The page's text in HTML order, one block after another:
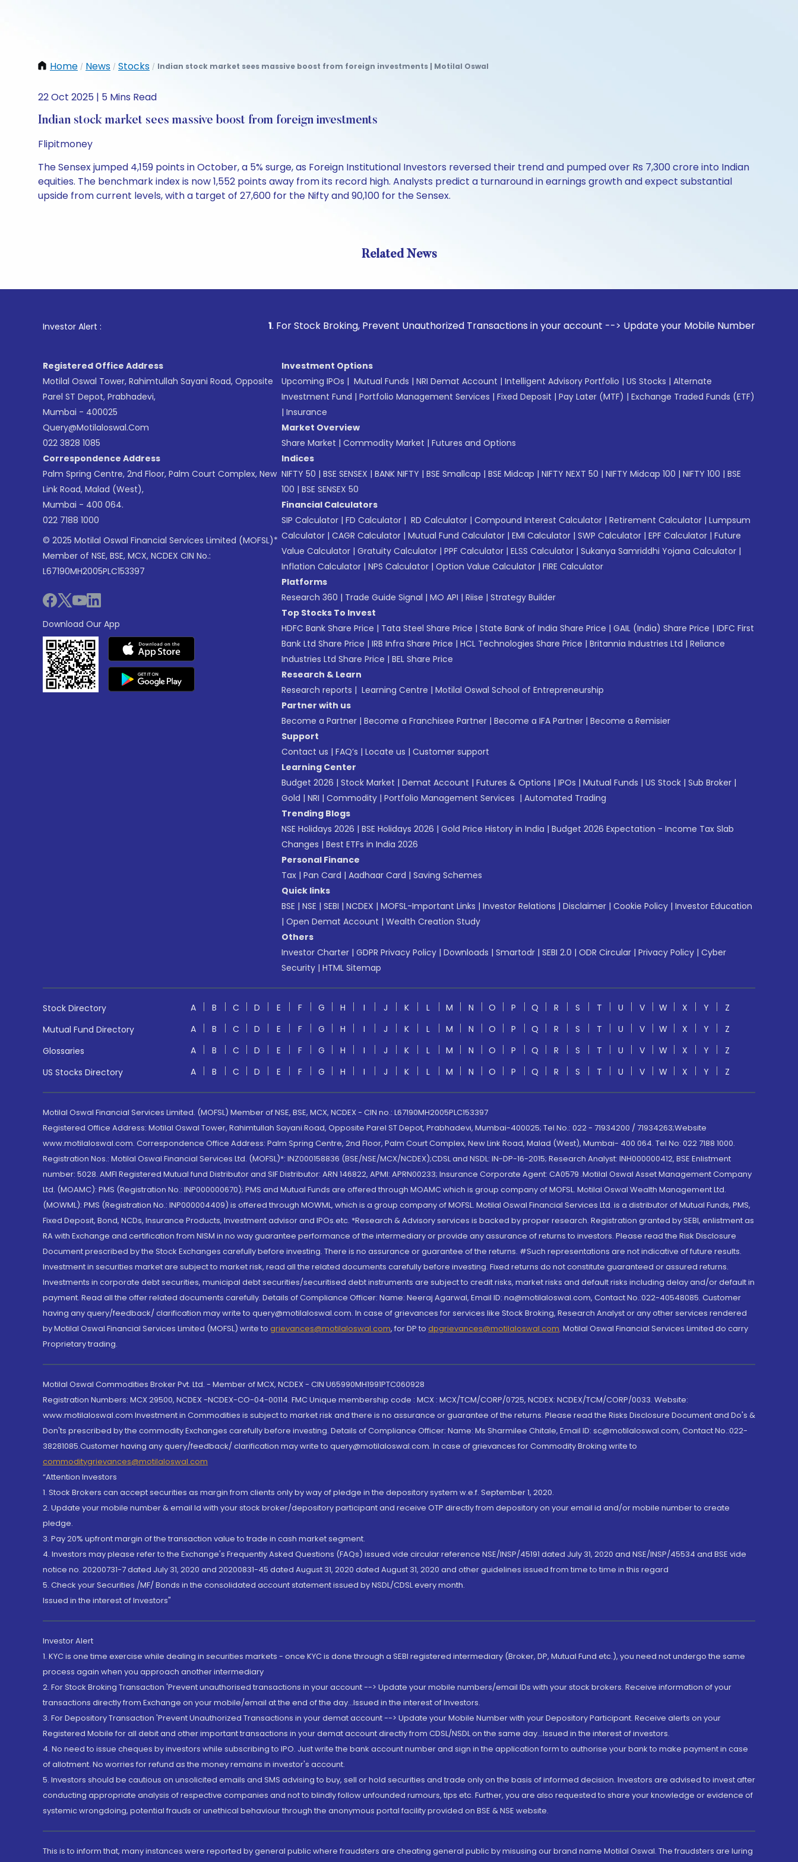
Home / News / Stocks / Indian stock market sees massive boost from foreign investments | Motilal Oswal
22 Oct 2025 | 5 Mins Read
Indian stock market sees massive boost from foreign investments
Flipitmoney
The Sensex jumped 4,159 points in October, a 5% surge, as Foreign Institutional Investors reversed their trend and pumped over Rs 7,300 crore into Indian
equities. The benchmark index is now 1,552 points away from its record high. Analysts predict a turnaround in earnings growth and expect substantial
upside from current levels, with a target of 27,600 for the Nifty and 90,100 for the Sensex.
Related News
Investor Alert : . For Stock Broking, Prevent Unauthorized Transactions in your account --> Update your Mobile Number with your
Registered Office Address
Motilal Oswal Tower, Rahimtullah Sayani Road, Opposite
Parel ST Depot, Prabhadevi,
Mumbai - 400025
Query@motilaloswal.com
022 3828 1085
Correspondence Address
Palm Spring Centre, 2nd Floor, Palm Court Complex, New
Link Road, Malad (West),
Mumbai - 400 064.
022 7188 1000
© 2025 Motilal Oswal Financial Services Limited (MOFSL)*
Member of NSE, BSE, MCX, NCDEX CIN No.:
L67190MH2005PLC153397
Download Our App
Investment Options
Upcoming IPOs | Mutual Funds | NRI Demat Account | Intelligent Advisory Portfolio | US Stocks | Alternate
Investment Fund | Portfolio Management Services | Fixed Deposit | Pay Later (MTF) | Exchange Traded Funds (ETF)
| Insurance
Market Overview
Share Market | Commodity Market | Futures and Options
Indices
NIFTY 50 | BSE SENSEX | BANK NIFTY | BSE Smallcap | BSE Midcap | NIFTY NEXT 50 | NIFTY Midcap 100 | NIFTY 100 | BSE
100 | BSE SENSEX 50
Financial Calculators
SIP Calculator | FD Calculator | RD Calculator | Compound Interest Calculator | Retirement Calculator | Lumpsum
Calculator | CAGR Calculator | Mutual Fund Calculator | EMI Calculator | SWP Calculator | EPF Calculator | Future
Value Calculator | Gratuity Calculator | PPF Calculator | ELSS Calculator | Sukanya Samriddhi Yojana Calculator |
Inflation Calculator | NPS Calculator | Option Value Calculator | FIRE Calculator
Platforms
Research 360 | Trade Guide Signal | MO API | Riise | Strategy Builder
Top Stocks To Invest
HDFC Bank Share Price | Tata Steel Share Price | State Bank of India Share Price | GAIL (India) Share Price | IDFC First
Bank Ltd Share Price | IRB Infra Share Price | HCL Technologies Share Price | Britannia Industries Ltd | Reliance
Industries Ltd Share Price | BEL Share Price
Research & Learn
Research reports | Learning Centre | Motilal Oswal School of Entrepreneurship
Partner with us
Become a Partner | Become a Franchisee Partner | Become a IFA Partner | Become a Remisier
Support
Contact us | FAQ’s | Locate us | Customer support
Learning Center
Budget 2026 | Stock Market | Demat Account | Futures & Options | IPOs | Mutual Funds | US Stock | Sub Broker |
Gold | NRI | Commodity | Portfolio Management Services | Automated Trading
Trending Blogs
NSE Holidays 2026 | BSE Holidays 2026 | Gold Price History in India | Budget 2026 Expectation - Income Tax Slab
Changes | Best ETFs in India 2026
Personal Finance
Tax | Pan Card | Aadhaar Card | Saving Schemes
Quick links
BSE | NSE | SEBI | NCDEX | MOFSL-Important Links | Investor Relations | Disclaimer | Cookie Policy | Investor Education
| Open Demat Account | Wealth Creation Study
Others
Investor Charter | GDPR Privacy Policy | Downloads | Smartodr | SEBI 2.0 | ODR Circular | Privacy Policy | Cyber
Security | HTML Sitemap
Stock Directory A B C D E F G H I J K L M N O P Q R S T U V W X Y
Z
Mutual Fund Directory
A B C D E F G H I J K L M N O P Q R S T U V W X Y
Z
Glossaries
A B C D E F G H I J K L M N O P Q R S T U V W X Y
Z
US Stocks Directory
A B C D E F G H I J K L M N O P Q R S T U V W X Y Z
Motilal Oswal Financial Services Limited. (MOFSL) Member of NSE, BSE, MCX, NCDEX - CIN no.: L67190MH2005PLC153397
Registered Office Address: Motilal Oswal Tower, Rahimtullah Sayani Road, Opposite Parel ST Depot, Prabhadevi, Mumbai-400025; Tel No.: 022 - 71934200 / 71934263;Website
www.motilaloswal.com. Correspondence Office Address: Palm Spring Centre, 2nd Floor, Palm Court Complex, New Link Road, Malad (West), Mumbai- 400 064. Tel No: 022 7188 1000.
Registration Nos.: Motilal Oswal Financial Services Ltd. (MOFSL)*: INZ000158836 (BSE/NSE/MCX/NCDEX);CDSL and NSDL: IN-DP-16-2015; Research Analyst: INH000000412, BSE Enlistment
number: 5028. AMFI Registered Mutual fund Distributor and SIF Distributor: ARN 146822, APMI: APRN00233; Insurance Corporate Agent: CA0579 .Motilal Oswal Asset Management Company
Ltd. (MOAMC): PMS (Registration No.: INP000000670); PMS and Mutual Funds are offered through MOAMC which is group company of MOFSL. Motilal Oswal Wealth Management Ltd.
(MOWML): PMS (Registration No.: INP000004409) is offered through MOWML, which is a group company of MOFSL. Motilal Oswal Financial Services Ltd. is a distributor of Mutual Funds, PMS,
Fixed Deposit, Bond, NCDs, Insurance Products, Investment advisor and IPOs.etc. *Research & Advisory services is backed by proper research. Registration granted by SEBI, enlistment as
RA with Exchange and certification from NISM in no way guarantee performance of the intermediary or provide any assurance of returns to investors. Please read the Risk Disclosure
Document prescribed by the Stock Exchanges carefully before investing. There is no assurance or guarantee of the returns. #Such representations are not indicative of future results.
Investment in securities market are subject to market risk, read all the related documents carefully before investing. Fixed returns do not constitute guaranteed or assured returns.
Investments in corporate debt securities, municipal debt securities/securitised debt instruments are subject to credit risks, market risks and default risks including delay and/or default in
payment. Read all the offer related documents carefully. Details of Compliance Officer: Name: Neeraj Agarwal, Email ID: na@motilaloswal.com, Contact No.:022-40548085. Customer
having any query/feedback/ clarification may write to query@motilaloswal.com. In case of grievances for services like Stock Broking, Research Analyst or any other services rendered
by Motilal Oswal Financial Services Limited (MOFSL) write to grievances@motilaloswal.com, for DP to dpgrievances@motilaloswal.com, Motilal Oswal Financial Services Limited do carry
Proprietary trading.
Motilal Oswal Commodities Broker Pvt. Ltd. - Member of MCX, NCDEX - CIN U65990MH1991PTC060928
Registration Numbers: MCX 29500, NCDEX -NCDEX-CO-04-00114. FMC Unique membership code : MCX : MCX/TCM/CORP/0725, NCDEX: NCDEX/TCM/CORP/0033. Website:
www.motilaloswal.com Investment in Commodities is subject to market risk and there is no assurance or guarantee of the returns. Please read the Risks Disclosure Document and Do's &
Don'ts prescribed by the commodity Exchanges carefully before investing. Details of Compliance Officer: Name: Ms Sharmilee Chitale, Email ID: sc@motilaloswal.com, Contact No.:022-
38281085.Customer having any query/feedback/ clarification may write to query@motilaloswal.com. In case of grievances for Commodity Broking write to
commoditygrievances@motilaloswal.com
“Attention Investors
1. Stock Brokers can accept securities as margin from clients only by way of pledge in the depository system w.e.f. September 1, 2020.
2. Update your mobile number & email Id with your stock broker/depository participant and receive OTP directly from depository on your email id and/or mobile number to create
pledge.
3. Pay 20% upfront margin of the transaction value to trade in cash market segment.
4. Investors may please refer to the Exchange's Frequently Asked Questions (FAQs) issued vide circular reference NSE/INSP/45191 dated July 31, 2020 and NSE/INSP/45534 and BSE vide
notice no. 20200731-7 dated July 31, 2020 and 20200831-45 dated August 31, 2020 dated August 31, 2020 and other guidelines issued from time to time in this regard
5. Check your Securities /MF/ Bonds in the consolidated account statement issued by NSDL/CDSL every month.
Issued in the interest of Investors"
Investor Alert
1. KYC is one time exercise while dealing in securities markets - once KYC is done through a SEBI registered intermediary (Broker, DP, Mutual Fund etc.), you need not undergo the same
process again when you approach another intermediary
2. For Stock Broking Transaction 'Prevent unauthorised transactions in your account --> Update your mobile numbers/email IDs with your stock brokers. Receive information of your
transactions directly from Exchange on your mobile/email at the end of the day...Issued in the interest of Investors.
3. For Depository Transaction 'Prevent Unauthorized Transactions in your demat account --> Update your Mobile Number with your Depository Participant. Receive alerts on your
Registered Mobile for all debit and other important transactions in your demat account directly from CDSL/NSDL on the same day...Issued in the interest of investors.
4. No need to issue cheques by investors while subscribing to IPO. Just write the bank account number and sign in the application form to authorise your bank to make payment in case
of allotment. No worries for refund as the money remains in investor's account.
5. Investors should be cautious on unsolicited emails and SMS advising to buy, sell or hold securities and trade only on the basis of informed decision. Investors are advised to invest after
conducting appropriate analysis of respective companies and not to blindly follow unfounded rumours, tips etc. Further, you are also requested to share your knowledge or evidence of
systemic wrongdoing, potential frauds or unethical behaviour through the anonymous portal facility provided on BSE & NSE website.
This is to inform that, many instances were reported by general public where fraudsters are cheating general public by misusing our brand name Motilal Oswal. The fraudsters are luring